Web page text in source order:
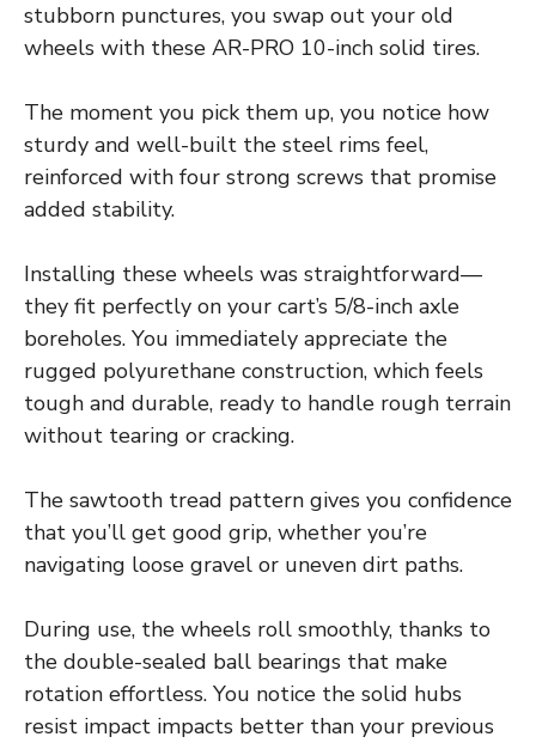
stubborn punctures, you swap out your old
wheels with these AR-PRO 10-inch solid tires.
The moment you pick them up, you notice how
sturdy and well-built the steel rims feel,
reinforced with four strong screws that promise
added stability.
Installing these wheels was straightforward—
they fit perfectly on your cart’s 5/8-inch axle
boreholes. You immediately appreciate the
rugged polyurethane construction, which feels
tough and durable, ready to handle rough terrain
without tearing or cracking.
The sawtooth tread pattern gives you confidence
that you’ll get good grip, whether you’re
navigating loose gravel or uneven dirt paths.
During use, the wheels roll smoothly, thanks to
the double-sealed ball bearings that make
rotation effortless. You notice the solid hubs
resist impact impacts better than your previous